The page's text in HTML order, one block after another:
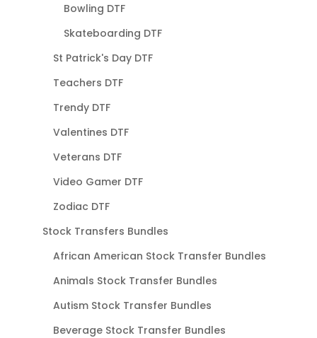
Bowling DTF
Skateboarding DTF
St Patrick's Day DTF
Teachers DTF
Trendy DTF
Valentines DTF
Veterans DTF
Video Gamer DTF
Zodiac DTF
Stock Transfers Bundles
African American Stock Transfer Bundles
Animals Stock Transfer Bundles
Autism Stock Transfer Bundles
Beverage Stock Transfer Bundles